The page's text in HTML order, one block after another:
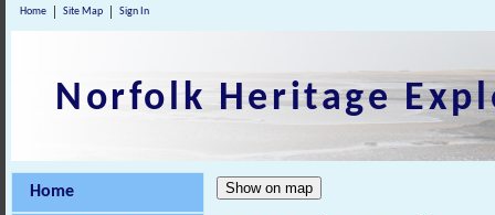
Home Site Map Sign In
Norfolk Heritage
Home